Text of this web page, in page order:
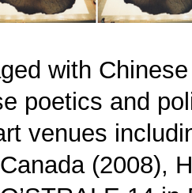
with
poetics and
venues
(2008),